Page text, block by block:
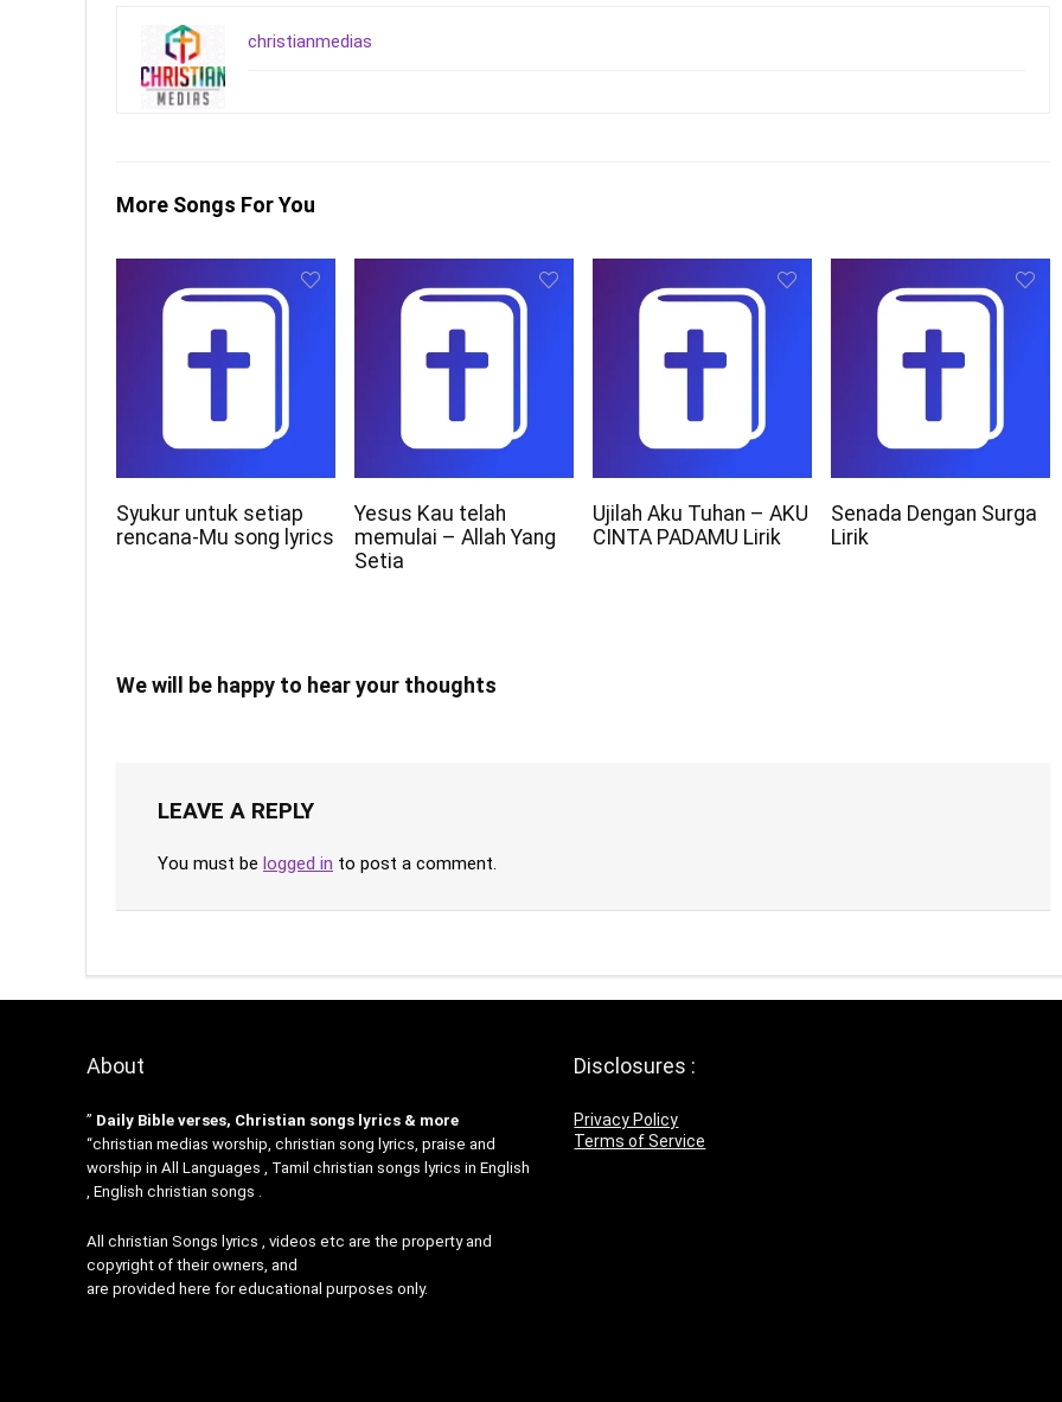
christianmedias
More Songs For You
Syukur untuk setiap
rencana-Mu song lyrics
Yesus Kau telah
memulai – Allah Yang
Setia
Ujilah Aku Tuhan – AKU
CINTA PADAMU Lirik
Senada Dengan Surga
Lirik
We will be happy to hear your thoughts
LEAVE A REPLY
You must be logged in to post a comment.
About
” Daily Bible verses, Christian songs lyrics & more
“christian medias worship, christian song lyrics, praise and
worship in All Languages , Tamil christian songs lyrics in English
, English christian songs .
All christian Songs lyrics , videos etc are the property and
copyright of their owners, and
are provided here for educational purposes only.
Disclosures :
Privacy Policy
Terms of Service